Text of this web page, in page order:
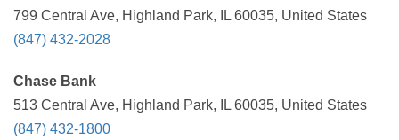
799 Central Ave, Highland Park, IL 60035, United States
(847) 432-2028
Chase Bank
513 Central Ave, Highland Park, IL 60035, United States
(847) 432-1800